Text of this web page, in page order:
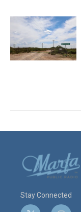
Stay Connected